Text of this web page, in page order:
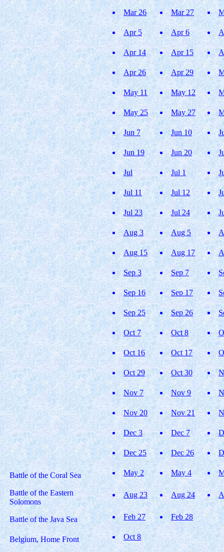
Mar 26 Mar 27
Apr 5 Apr 6
Apr 14 Apr 15
Apr 26 Apr 29
May 11 May 12
May 25 May 27
Jun 7 Jun 10
Jun 19 Jun 20
Jul Jul 1
Jul 11 Jul 12
Jul 23 Jul 24
Aug 3 Aug 5
Aug 15 Aug 17
Sep 3 Sep 7
Sep 16 Sep 17
Sep 25 Sep 26
Oct 7 Oct 8
Oct 16 Oct 17
Oct 29 Oct 30
Nov 7 Nov 9
Nov 20 Nov 21
Dec 3 Dec 7
Dec 25 Dec 26
Battle of the Coral Sea May 2 May 4
Battle of the Eastern
Solomons
Aug 23 Aug 24
Battle of the Java Sea Feb 27 Feb 28
Belgium, Home Front Oct 8